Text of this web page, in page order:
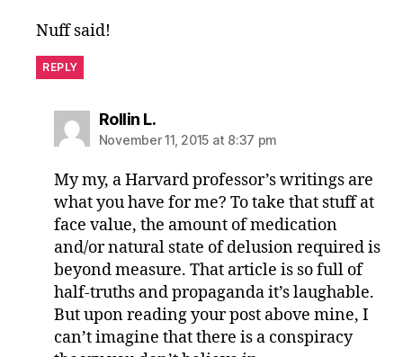
Nuff said!
REPLY
Rollin L.says:
November 11, 2015 at 8:37 pm
My my, a Harvard professor’s writings are
what you have for me? To take that stuff at
face value, the amount of medication
and/or natural state of delusion required is
beyond measure. That article is so full of
half-truths and propaganda it’s laughable.
But upon reading your post above mine, I
can’t imagine that there is a conspiracy